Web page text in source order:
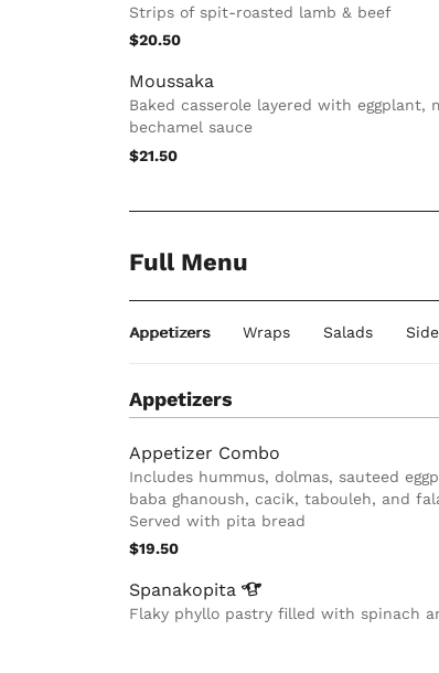
Strips of spit-roasted lamb & beef
$20.50
Moussaka
Baked casserole layered with eggplant,
bechamel sauce
$21.50
Full Menu
Appetizers Wraps Salads
Appetizers
Appetizer Combo
Includes hummus, dolmas, sauteed
baba ghanoush, cacik, tabouleh, and
Served with pita bread
$19.50
Spanakopita
Flaky phyllo pastry filled with spinach